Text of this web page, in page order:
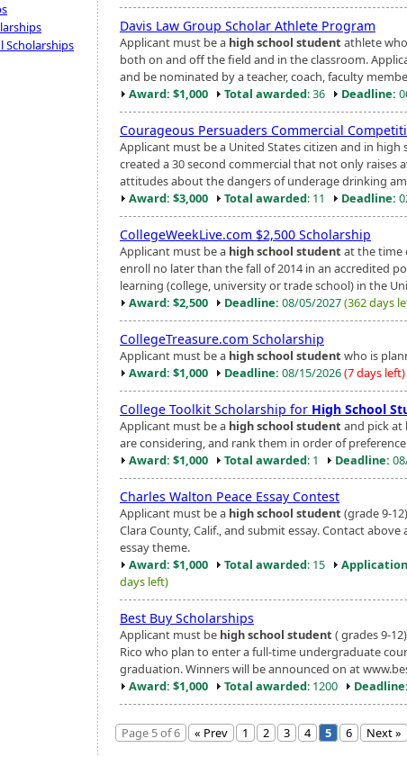
Scholarships
Davis Law Group Scholar Athlete Program
Applicant must be a high school student athlete
both on and off the field and in the classroom.
and be nominated by a teacher, coach, faculty
Award: $1,000
Total awarded: 36 Deadline:
Courageous Persuaders Commercial
Applicant must be a United States citizen and in high
created a 30 second commercial that not only raises
attitudes about the dangers of underage drinking
Award: $3,000
Total awarded: 11 Deadline:
CollegeWeekLive.com $2,500 Scholarship
Applicant must be a high school student at the time
enroll no later than the fall of 2014 in an accredited
learning (college, university or trade school) in the
Award: $2,500
Deadline: 08/05/2027(362 days
CollegeTreasure.com Scholarship
Applicant must be a high school student who is
Award: $1,000
Deadline: 08/15/2026(7 days left)
College Toolkit Scholarship for High School
Applicant must be a high school student and pick at
are considering, and rank them in order of
Award: $1,000
Total awarded: 1 Deadline:
Charles Walton Peace Essay Contest
Applicant must be a high school student (grade 9-
Clara County, Calif., and submit essay. Contact
essay theme.
Award: $1,000
Total awarded: 15
days left)
Best Buy Scholarships
Applicant must be high school student ( grades 9-
Rico who plan to enter a full-time undergraduate
graduation. Winners will be announced on at
Award: $1,000
Total awarded: 1200 Deadline:
Page 5 of 6 « Prev 1 2 3 4 5 6
Next »